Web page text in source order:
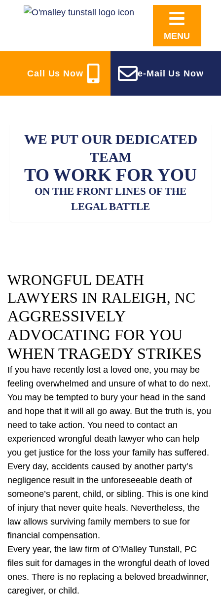
MENU
Call Us Now e-Mail Us Now
WE PUT OUR DEDICATED
TEAM
TO WORK FOR YOU
ON THE FRONT LINES OF THE
LEGAL BATTLE
WRONGFUL DEATH
LAWYERS IN RALEIGH, NC
AGGRESSIVELY
ADVOCATING FOR YOU
WHEN TRAGEDY STRIKES
If you have recently lost a loved one, you may be
feeling overwhelmed and unsure of what to do next.
You may be tempted to bury your head in the sand
and hope that it will all go away. But the truth is, you
need to take action. You need to contact an
experienced wrongful death lawyer who can help
you get justice for the loss your family has suffered.
Every day, accidents caused by another party’s
negligence result in the unforeseeable death of
someone’s parent, child, or sibling. This is one kind
of injury that never quite heals. Nevertheless, the
law allows surviving family members to sue for
financial compensation.
Every year, the law firm of O’Malley Tunstall, PC
files suit for damages in the wrongful death of loved
ones. There is no replacing a beloved breadwinner,
caregiver, or child.